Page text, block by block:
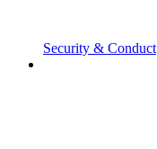
Security & Conduct